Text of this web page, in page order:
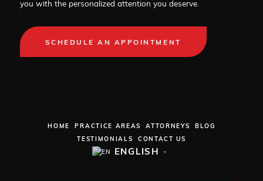
you with the personalized attention you deserve.
SCHEDULE AN APPOINTMENT
HOME PRACTICE AREAS ATTORNEYS
BLOG
TESTIMONIALS
CONTACT US
ENGLISH ▼